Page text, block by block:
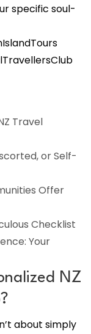
specific soul-
Travel
or Self-
Offer
Checklist
Your
NZ
about simply